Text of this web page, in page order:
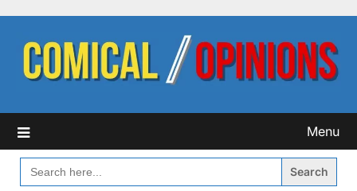
content
Menu
SEARCH
FOR: